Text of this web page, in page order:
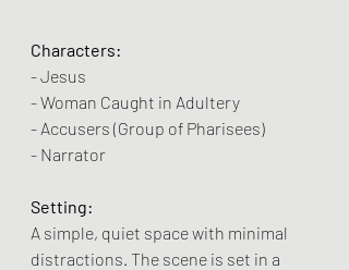
Characters:
- Jesus
- Woman Caught in Adultery
- Accusers (Group of Pharisees)
- Narrator
Setting:
A simple, quiet space with minimal
distractions. The scene is set in a